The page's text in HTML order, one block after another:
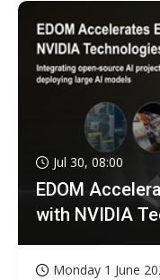
Jul 30, 08:00
EDOM
with NVIDIA
Monday 1 June